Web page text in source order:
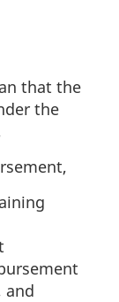
that the
the
and